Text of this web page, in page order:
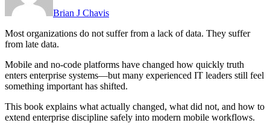
Brian J Chavis
Most organizations do not suffer from a lack of data. They suffer
from late data.
Mobile and no-code platforms have changed how quickly truth
enters enterprise systems—but many experienced IT leaders still feel
something important has shifted.
This book explains what actually changed, what did not, and how to
extend enterprise discipline safely into modern mobile workflows.